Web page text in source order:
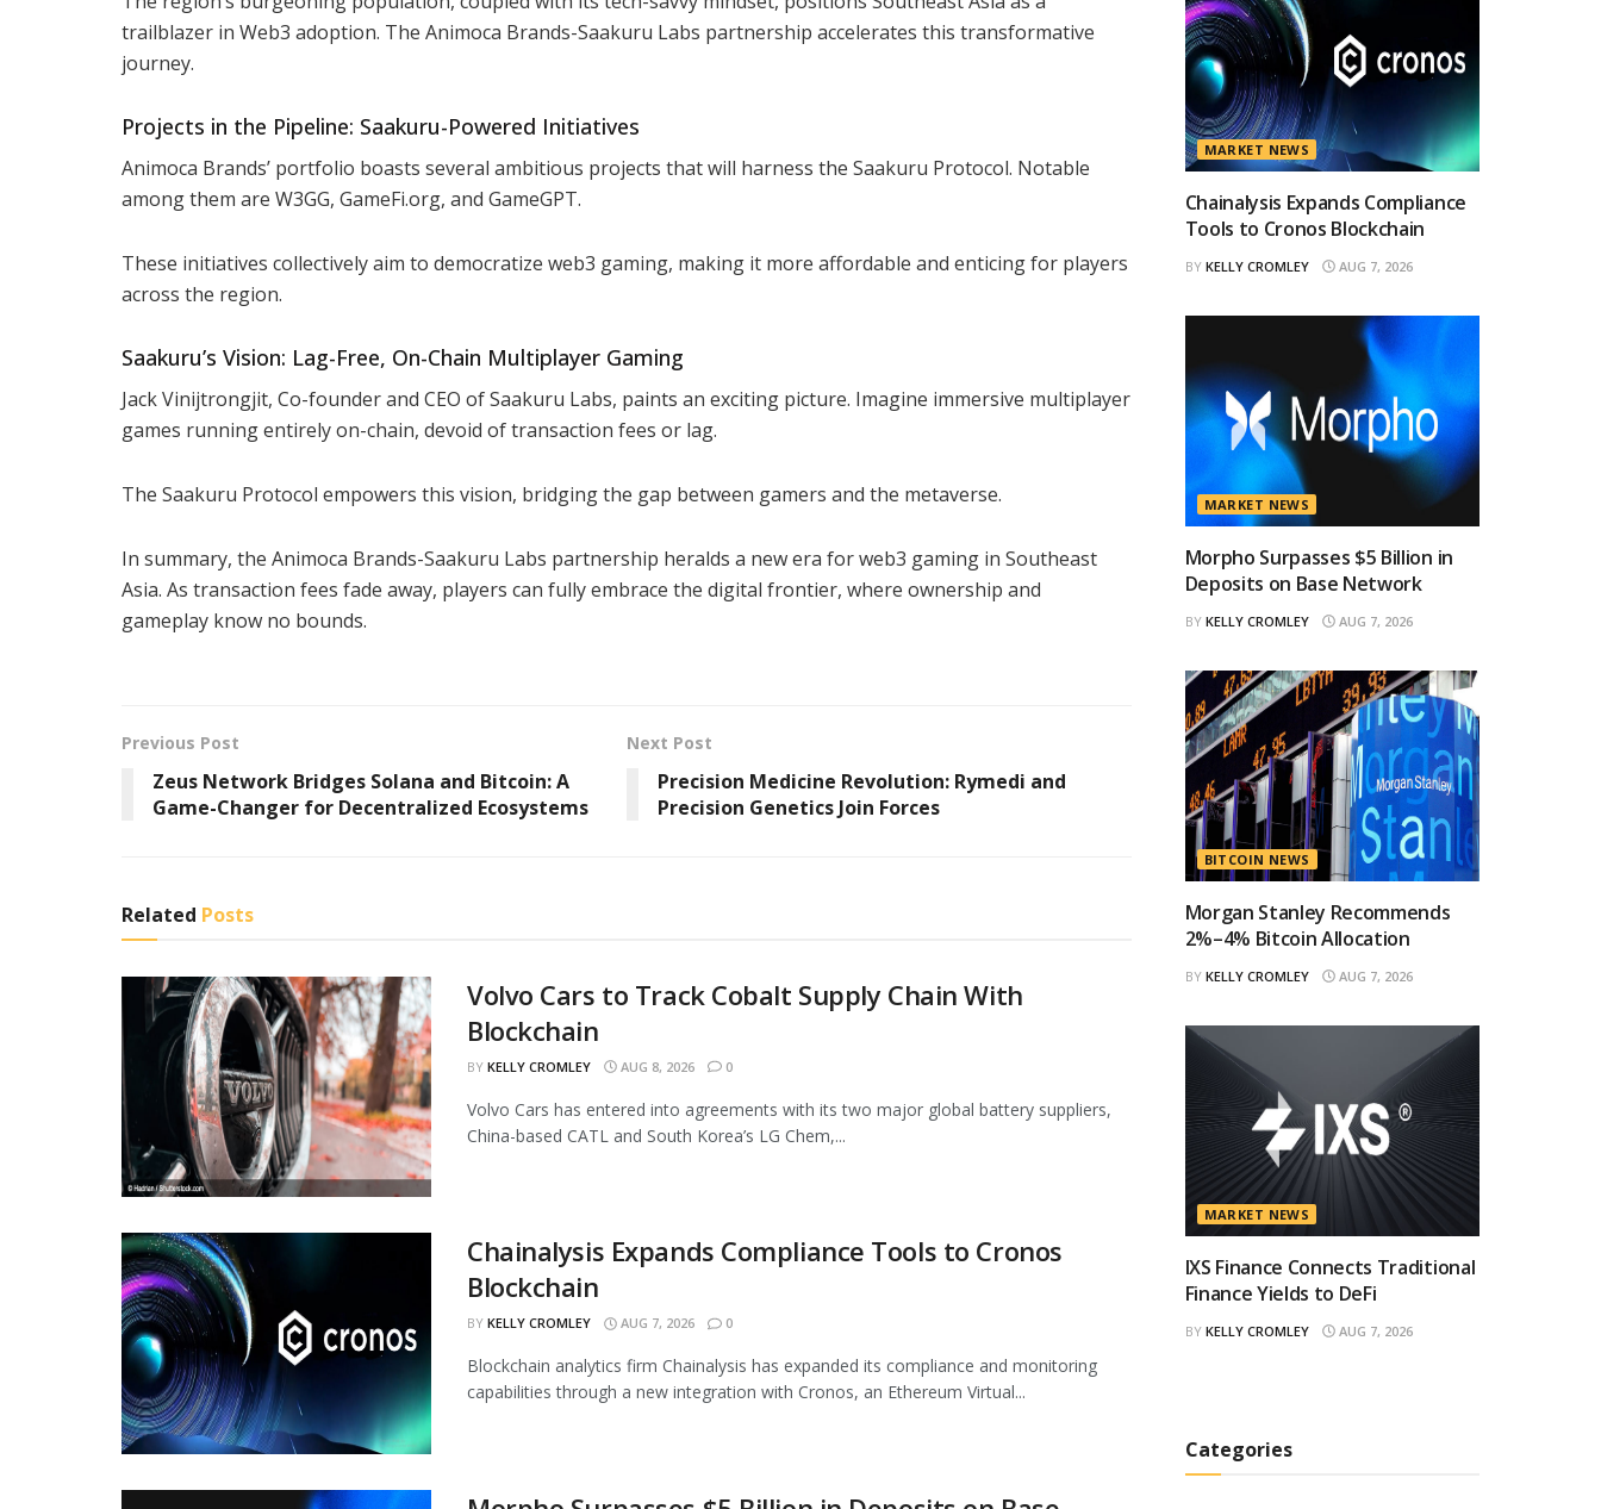
trailblazer in Web3 adoption. The Animoca Brands-Saakuru Labs partnership accelerates this transformative
journey.
Projects in the Pipeline: Saakuru-Powered Initiatives
Animoca Brands’ portfolio boasts several ambitious projects that will harness the Saakuru Protocol. Notable
among them are W3GG, GameFi.org, and GameGPT.
These initiatives collectively aim to democratize web3 gaming, making it more affordable and enticing for players
across the region.
Saakuru’s Vision: Lag-Free, On-Chain Multiplayer Gaming
Jack Vinijtrongjit, Co-founder and CEO of Saakuru Labs, paints an exciting picture. Imagine immersive multiplayer
games running entirely on-chain, devoid of transaction fees or lag.
The Saakuru Protocol empowers this vision, bridging the gap between gamers and the metaverse.
In summary, the Animoca Brands-Saakuru Labs partnership heralds a new era for web3 gaming in Southeast
Asia. As transaction fees fade away, players can fully embrace the digital frontier, where ownership and
gameplay know no bounds.
Previous Post
Zeus Network Bridges Solana and Bitcoin: A
Game-Changer for Decentralized Ecosystems
Next Post
Precision Medicine Revolution: Rymedi and
Precision Genetics Join Forces
Related Posts
Volvo Cars to Track Cobalt Supply Chain With
Blockchain
BY KELLY CROMLEY AUG 8, 2026 0
Volvo Cars has entered into agreements with its two major global battery suppliers,
China-based CATL and South Korea’s LG Chem,...
Chainalysis Expands Compliance Tools to Cronos
Blockchain
BY KELLY CROMLEY AUG 7, 2026 0
Blockchain analytics firm Chainalysis has expanded its compliance and monitoring
capabilities through a new integration with Cronos, an Ethereum Virtual...
MARKET NEWS
Chainalysis Expands Compliance
Tools to Cronos Blockchain
BY KELLY CROMLEY AUG 7, 2026
MARKET NEWS
Morpho Surpasses $5 Billion in
Deposits on Base Network
BY KELLY CROMLEY AUG 7, 2026
BITCOIN NEWS
Morgan Stanley Recommends
2%–4% Bitcoin Allocation
BY KELLY CROMLEY AUG 7, 2026
MARKET NEWS
IXS Finance Connects Traditional
Finance Yields to DeFi
BY KELLY CROMLEY AUG 7, 2026
Categories